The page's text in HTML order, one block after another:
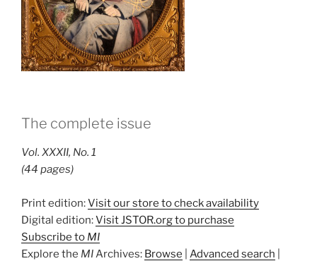
The complete issue
Vol. XXXII, No. 1
(44 pages)
Print edition:Visit our store to check availability
Digital edition:Visit JSTOR.org to purchase
Subscribe to MI
Explore the MIArchives: Browse Advanced search